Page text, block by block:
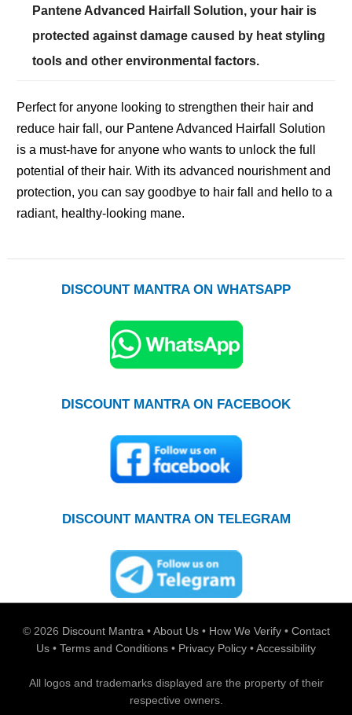
Pantene Advanced Hairfall Solution, your hair is
protected against damage caused by heat styling
tools and other environmental factors.
Perfect for anyone looking to strengthen their hair and
reduce hair fall, our Pantene Advanced Hairfall Solution
is a must-have for anyone who wants to unlock the full
potential of their hair. With its advanced nourishment and
protection, you can say goodbye to hair fall and hello to a
radiant, healthy-looking mane.
DISCOUNT MANTRA ON WHATSAPP
DISCOUNT MANTRA ON FACEBOOK
DISCOUNT MANTRA ON TELEGRAM
© 2026 Discount Mantra•About Us • How We Verify • Contact
Us • Terms and Conditions • Privacy Policy •Accessibility
All logos and trademarks displayed are the property of their
respective owners.